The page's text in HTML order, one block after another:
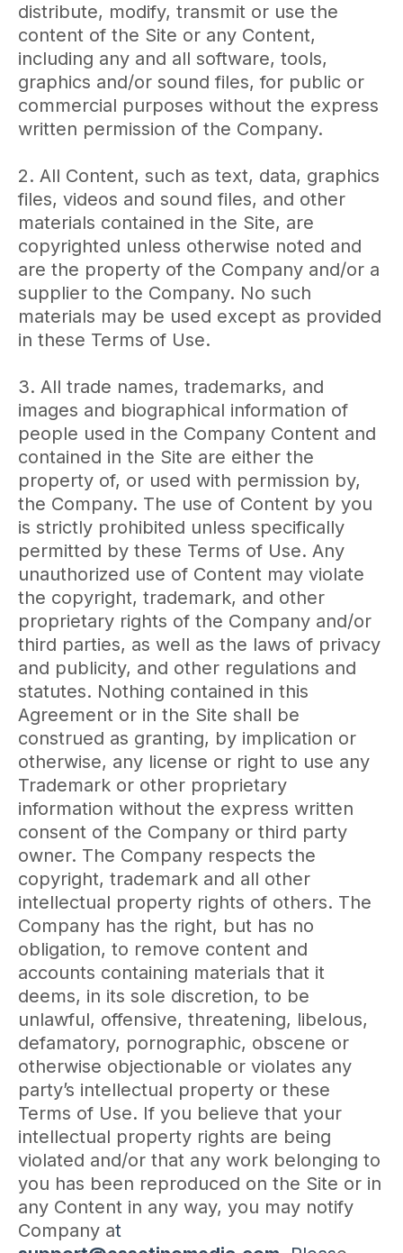
distribute, modify, transmit or use the
content of the Site or any Content,
including any and all software, tools,
graphics and/or sound files, for public or
commercial purposes without the express
written permission of the Company.
2. All Content, such as text, data, graphics
files, videos and sound files, and other
materials contained in the Site, are
copyrighted unless otherwise noted and
are the property of the Company and/or a
supplier to the Company. No such
materials may be used except as provided
in these Terms of Use.
3. All trade names, trademarks, and
images and biographical information of
people used in the Company Content and
contained in the Site are either the
property of, or used with permission by,
the Company. The use of Content by you
is strictly prohibited unless specifically
permitted by these Terms of Use. Any
unauthorized use of Content may violate
the copyright, trademark, and other
proprietary rights of the Company and/or
third parties, as well as the laws of privacy
and publicity, and other regulations and
statutes. Nothing contained in this
Agreement or in the Site shall be
construed as granting, by implication or
otherwise, any license or right to use any
Trademark or other proprietary
information without the express written
consent of the Company or third party
owner. The Company respects the
copyright, trademark and all other
intellectual property rights of others. The
Company has the right, but has no
obligation, to remove content and
accounts containing materials that it
deems, in its sole discretion, to be
unlawful, offensive, threatening, libelous,
defamatory, pornographic, obscene or
otherwise objectionable or violates any
party’s intellectual property or these
Terms of Use. If you believe that your
intellectual property rights are being
violated and/or that any work belonging to
you has been reproduced on the Site or in
any Content in any way, you may notify
Company at